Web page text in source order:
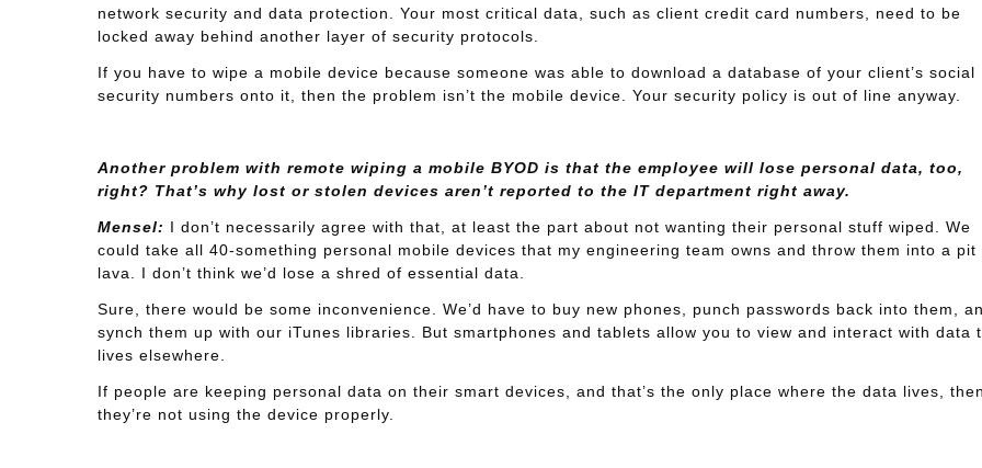
network security and data protection. Your most critical data, such as client credit card numbers, need to be
locked away behind another layer of security protocols.
If you have to wipe a mobile device because someone was able to download a database of your client’s social
security numbers onto it, then the problem isn’t the mobile device. Your security policy is out of line anyway.
Another problem with remote wiping a mobile BYOD is that the employee will lose personal data, too,
right? That’s why lost or stolen devices aren’t reported to the IT department right away.
Mensel: I don’t necessarily agree with that, at least the part about not wanting their personal stuff wiped. We
could take all 40-something personal mobile devices that my engineering team owns and throw them into a pit
lava. I don’t think we’d lose a shred of essential data.
Sure, there would be some inconvenience. We’d have to buy new phones, punch passwords back into them,
synch them up with our iTunes libraries. But smartphones and tablets allow you to view and interact with data
lives elsewhere.
If people are keeping personal data on their smart devices, and that’s the only place where the data lives, then
they’re not using the device properly.